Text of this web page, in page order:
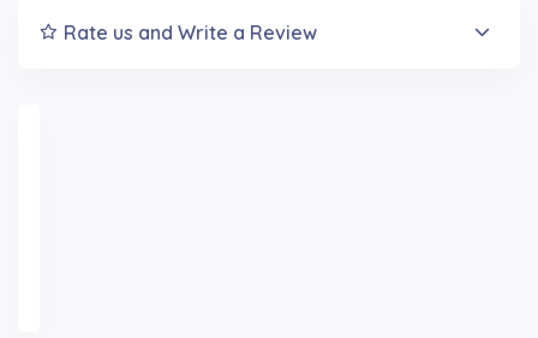
Rate us and Write a Review